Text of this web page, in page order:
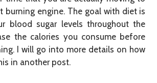
burning engine. The goal with diet is
blood sugar levels throughout the
the calories you consume before
I will go into more details on how
in another post.